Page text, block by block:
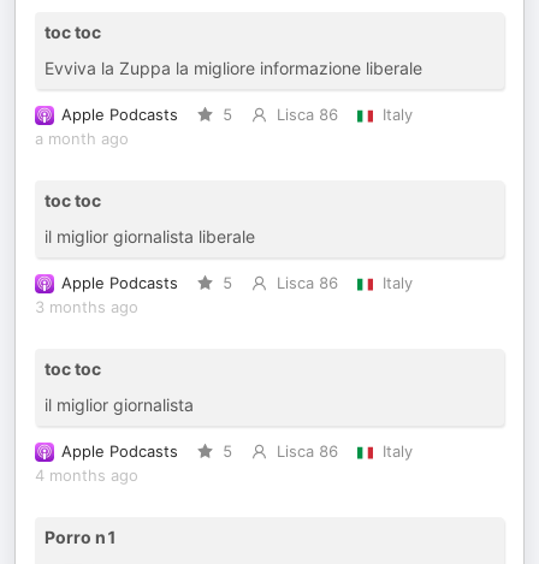
toc toc
Evviva la Zuppa la migliore informazione liberale
Apple Podcasts 5 Lisca 86
Italy
a month ago
toc toc
il miglior giornalista liberale
Apple Podcasts 5 Lisca 86
Italy
3 months ago
toc toc
il miglior giornalista
Apple Podcasts 5 Lisca 86
Italy
4 months ago
Porro n1